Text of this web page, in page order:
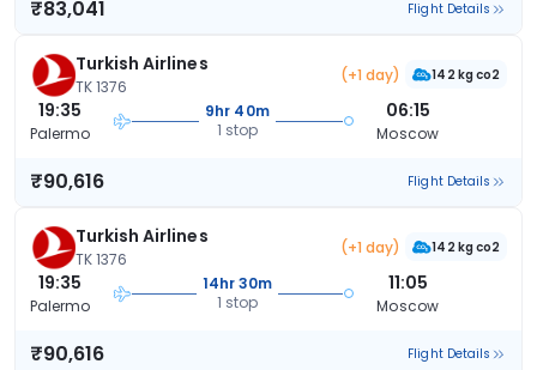
₹83,041 Flight Details
Turkish Airlines
TK 1376
(+1 day) 142 kg co2
19:35
Palermo
9hr 40m
1 stop
06:15
Moscow
₹90,616 Flight Details
Turkish Airlines
TK 1376
(+1 day) 142 kg co2
19:35
Palermo
14hr 30m
1 stop
11:05
Moscow
₹90,616 Flight Details